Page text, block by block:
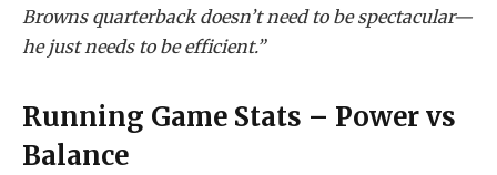
Browns quarterback doesn’t need to be spectacular—
he just needs to be efficient.”
Running Game Stats – Power vs
Balance